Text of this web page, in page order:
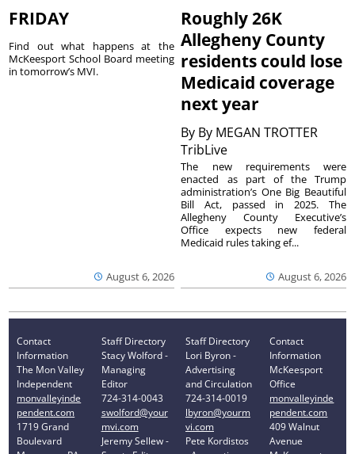
FRIDAY
August 6, 2026
Find out what happens at the
McKeesport School Board meeting
in tomorrow’s MVI.
Roughly 26K
Allegheny County
residents could lose
Medicaid coverage
next year
By By MEGAN TROTTER
TribLive
August 6, 2026
The new requirements were
enacted as part of the Trump
administration’s One Big Beautiful
Bill Act, passed in 2025. The
Allegheny County Executive’s
Office expects new federal
Medicaid rules taking ef...
Contact
Information
The Mon Valley
Independent
monvalleyinde
pendent.com
1719 Grand
Boulevard
Staff Directory
Stacy Wolford -
Managing
Editor
724-314-0043
swolford@your
mvi.com
Jeremy Sellew -
Staff Directory
Lori Byron -
Advertising
and Circulation
724-314-0019
lbyron@yourm
vi.com
Pete Kordistos
Contact
Information
McKeesport
Office
monvalleyinde
pendent.com
409 Walnut
Avenue